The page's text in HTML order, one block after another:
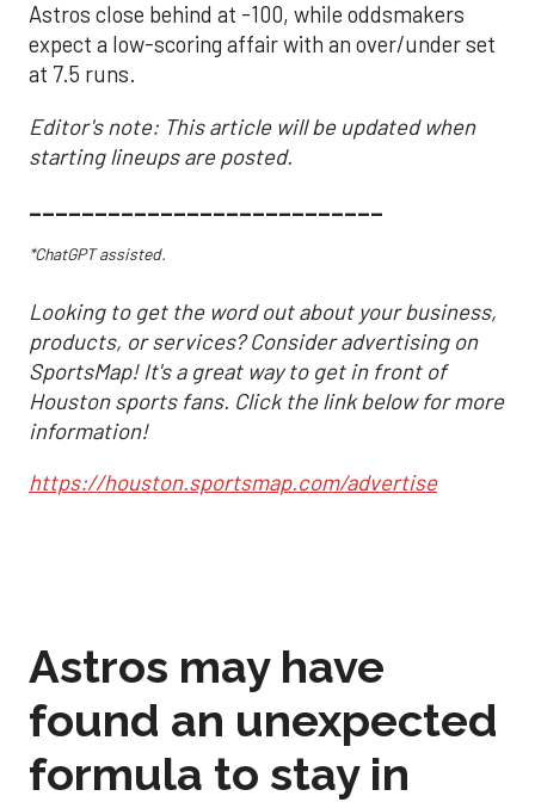
Astros close behind at -100, while oddsmakers
expect a low-scoring affair with an over/under set
at 7.5 runs.
Editor's note: This article will be updated when
starting lineups are posted.
___________________________
*ChatGPT assisted.
Looking to get the word out about your business,
products, or services? Consider advertising on
SportsMap! It's a great way to get in front of
Houston sports fans. Click the link below for more
information!
https://houston.sportsmap.com/advertise
Astros may have
found an unexpected
formula to stay in